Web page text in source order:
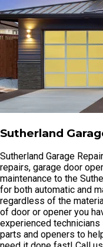
Sutherland
Sutherland Garage
repairs, garage door
maintenance to the
for both automatic and
regardless of the
of door or opener you
experienced
parts and openers to